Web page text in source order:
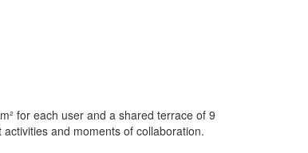
for each user and a shared terrace of 9
and moments of collaboration.